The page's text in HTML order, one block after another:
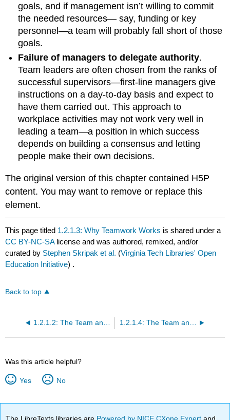
goals, and if management isn’t willing to commit
the needed resources— say, funding or key
personnel—a team will probably fall short of those
goals.
Failure of managers to delegate authority.
Team leaders are often chosen from the ranks of
successful supervisors—first-line managers give
instructions on a day-to-day basis and expect to
have them carried out. This approach to
workplace activities may not work very well in
leading a team—a position in which success
depends on building a consensus and letting
people make their own decisions.
The original version of this chapter contained H5P
content. You may want to remove or replace this
element.
This page titled 1.2.1.3: Why Teamwork Works is shared under a
CC BY-NC-SA license and was authored, remixed, and/or
curated by Stephen Skripak et al. (Virginia Tech Libraries' Open
Education Initiative) .
Back to top
1.2.1.2: The Team and the Organization 1.2.1.4: The Team and Its Members
Was this article helpful?
Yes No
The LibreTexts libraries are Powered by NICE CXone Expertand